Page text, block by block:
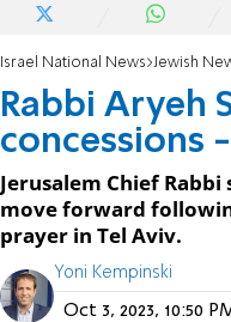
Israel National News Jewish
Rabbi Aryeh
concessions
Jerusalem Chief
move forward
prayer in Tel Aviv.
Yoni Kempinski
Oct 3, 2023, 10:50